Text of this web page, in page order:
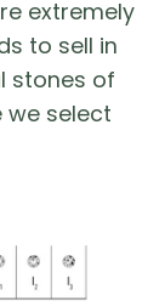
extremely
to sell in
stones of
select